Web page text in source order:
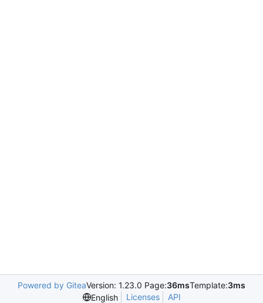
Powered by GiteaVersion: 1.23.0 Page:36msTemplate:3ms
English
Licenses API